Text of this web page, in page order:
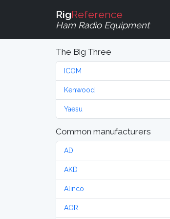
RigReference
Ham Radio Equipment
The Big Three
ICOM
Kenwood
Yaesu
Common manufacturers
ADI
AKD
Alinco
AOR